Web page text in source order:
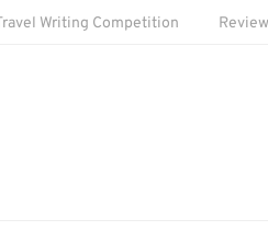
Writing Competition